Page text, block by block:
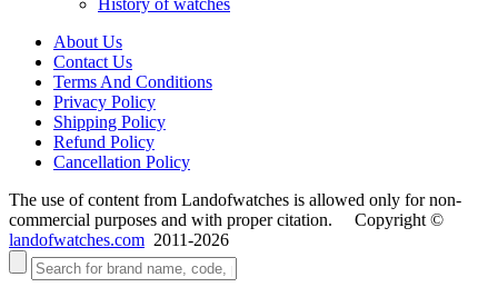
About Us
Contact Us
Terms And Conditions
Privacy Policy
Shipping Policy
Refund Policy
Cancellation Policy
The use of content from Landofwatches is allowed only for non-
commercial purposes and with proper citation. Copyright ©
landofwatches.com 2011-2026